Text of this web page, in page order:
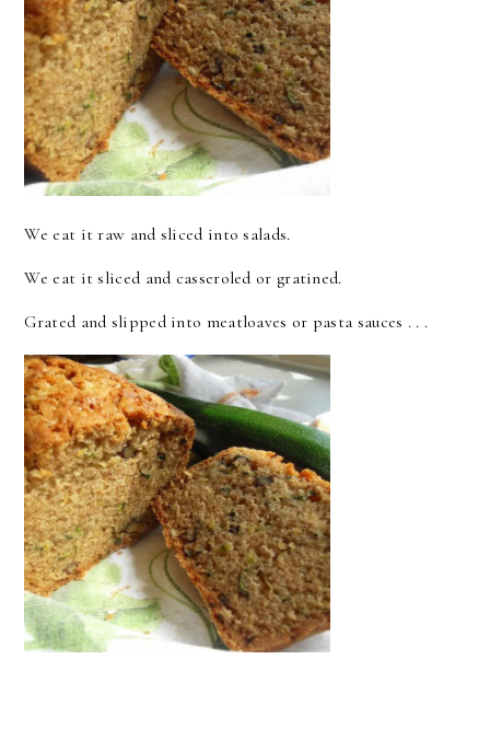
We eat it raw and sliced into salads.
We eat it sliced and casseroled or gratined.
Grated and slipped into meatloaves or pasta sauces . . .